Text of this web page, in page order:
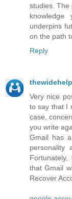
studies. The
knowledge
underpins
on the path
Reply
thewidehelp
Very nice
to say that I
case,
you write
Gmail has
personality
that Gmail
Recover